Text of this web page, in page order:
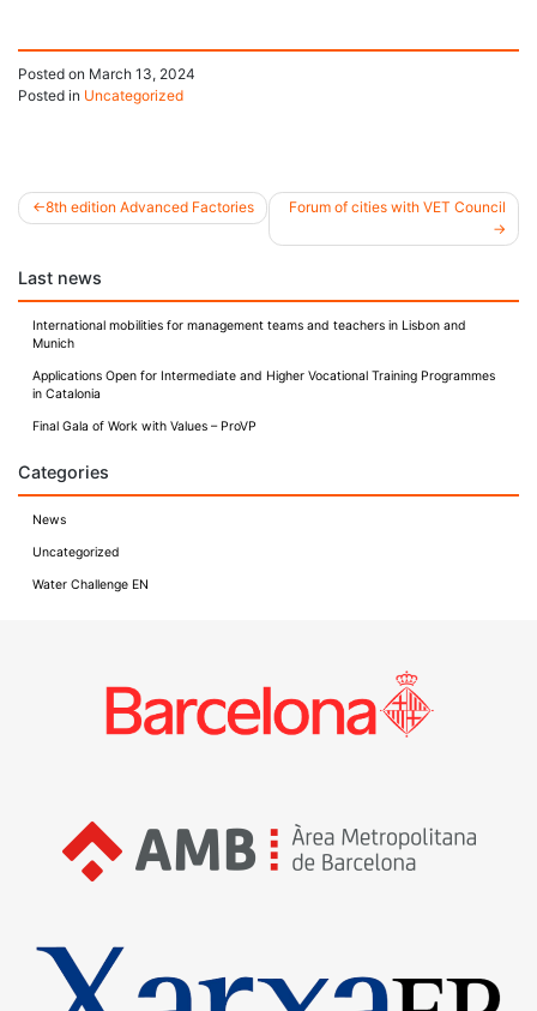
Posted on March 13, 2024
Posted in Uncategorized
navigation
8th edition Advanced Factories Forum of cities with VET Council
Last news
International mobilities for management teams and teachers in Lisbon and
Munich
Applications Open for Intermediate and Higher Vocational Training Programmes
in Catalonia
Final Gala of Work with Values – ProVP
Categories
News
Uncategorized
Water Challenge EN